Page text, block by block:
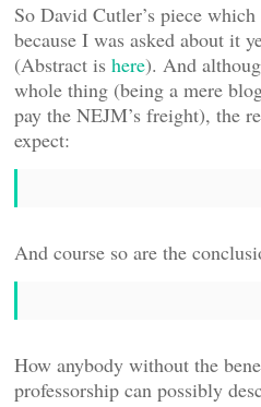
So David Cutler’s piece
because I was asked about it
(Abstract is here). And
whole thing (being a mere
pay the NEJM’s freight), the
expect:
And course so are the
How anybody without the
professorship can possibly